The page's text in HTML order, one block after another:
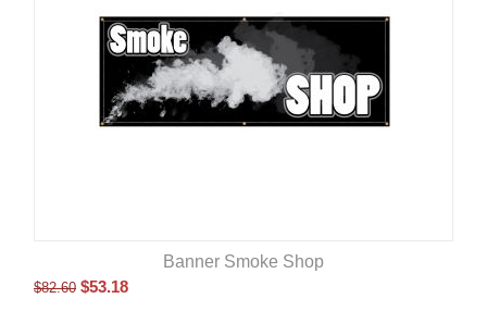
Banner Smoke Shop
$82.60 $53.18